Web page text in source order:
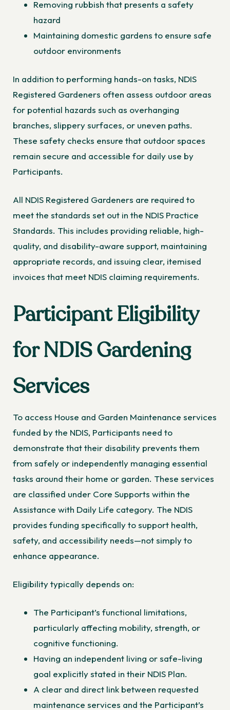
Removing rubbish that presents a safety
hazard
Maintaining domestic gardens to ensure safe
outdoor environments
In addition to performing hands-on tasks, NDIS
Registered Gardeners often assess outdoor areas
for potential hazards such as overhanging
branches, slippery surfaces, or uneven paths.
These safety checks ensure that outdoor spaces
remain secure and accessible for daily use by
Participants.
All NDIS Registered Gardeners are required to
meet the standards set out in the NDIS Practice
Standards. This includes providing reliable, high-
quality, and disability-aware support, maintaining
appropriate records, and issuing clear, itemised
invoices that meet NDIS claiming requirements.
Participant Eligibility
for NDIS Gardening
Services
To access House and Garden Maintenance services
funded by the NDIS, Participants need to
demonstrate that their disability prevents them
from safely or independently managing essential
tasks around their home or garden. These services
are classified under Core Supports within the
Assistance with Daily Life category. The NDIS
provides funding specifically to support health,
safety, and accessibility needs—not simply to
enhance appearance.
Eligibility typically depends on:
The Participant’s functional limitations,
particularly affecting mobility, strength, or
cognitive functioning.
Having an independent living or safe-living
goal explicitly stated in their NDIS Plan.
A clear and direct link between requested
maintenance services and the Participant’s